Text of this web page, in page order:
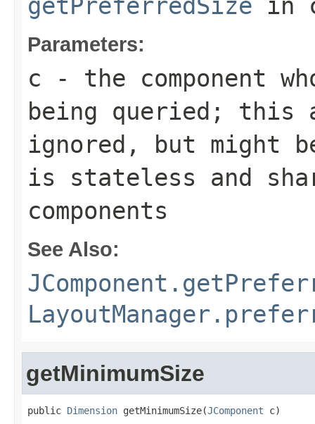
Parameters:
c - the component
being queried; this
ignored, but might
is stateless and
components
See Also:
getMinimumSize
public Dimension getMinimumSize(JComponent c)